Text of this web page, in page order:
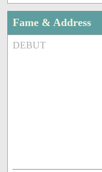
Fame & Address
DEBUT